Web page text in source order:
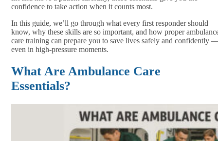
confidence to take action when it counts most.
In this guide, we’ll go through what every first responder should
know, why these skills are so important, and how proper
care training can prepare you to save lives safely and confidently
even in high-pressure moments.
What Are Ambulance Care
Essentials?